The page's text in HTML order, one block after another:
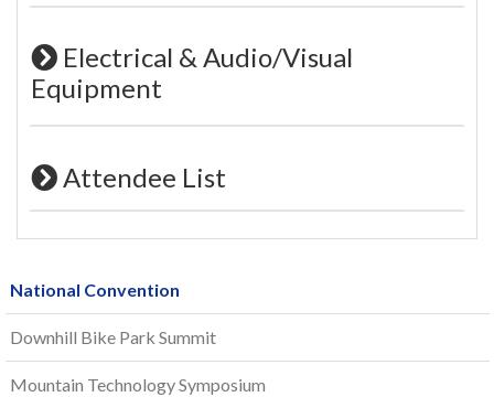
Electrical & Audio/Visual
Equipment
Attendee List
National Convention
Downhill Bike Park Summit
Mountain Technology Symposium